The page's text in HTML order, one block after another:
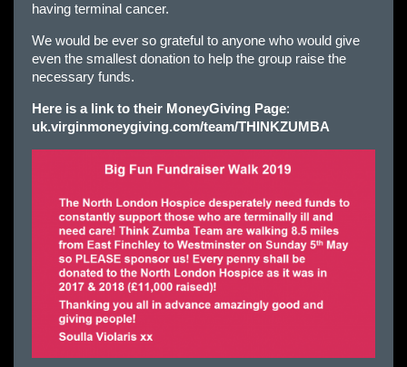
having terminal cancer.
We would be ever so grateful to anyone who would give
even the smallest donation to help the group raise the
necessary funds.
Here is a link to their MoneyGiving Page:
uk.virginmoneygiving.com/team/THINKZUMBA